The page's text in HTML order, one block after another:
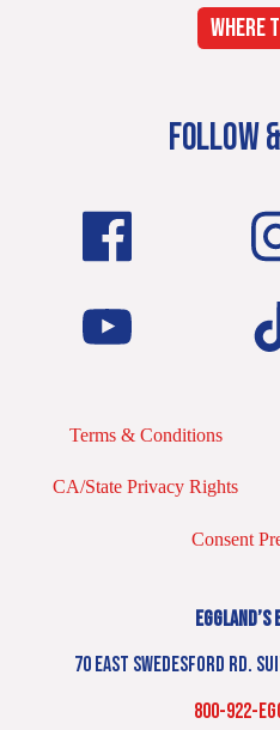
WHERE
FOLLOW
Terms & Conditions
CA/State Privacy Rights
Consent
EGGLAND’S
70 EAST SWEDESFORD RD.
800-922-